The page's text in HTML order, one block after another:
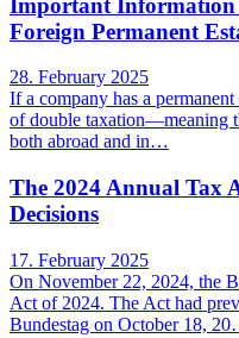
Important Information
Foreign Permanent
28. February 2025
If a company has a
of double taxation—meaning
both abroad and in…
The 2024 Annual Tax
Decisions
17. February 2025
On November 22, 2024, the
Act of 2024. The Act had
Bundestag on October 18,